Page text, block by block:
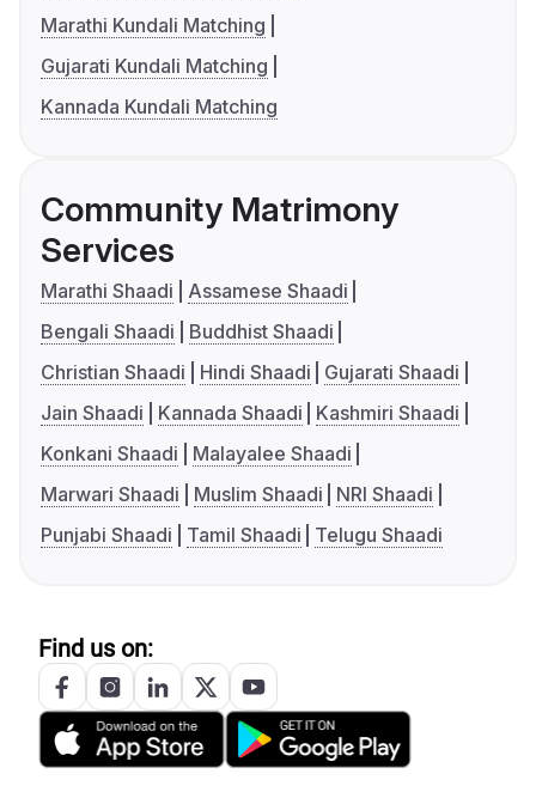
Marathi Kundali Matching
Gujarati Kundali Matching
Kannada Kundali Matching
Community Matrimony
Services
Marathi Shaadi
Assamese Shaadi
Bengali Shaadi
Buddhist Shaadi
Christian Shaadi
Hindi Shaadi
Gujarati Shaadi
Jain Shaadi
Kannada Shaadi
Kashmiri Shaadi
Konkani Shaadi
Malayalee Shaadi
Marwari Shaadi
Muslim Shaadi
NRI Shaadi
Punjabi Shaadi
Tamil Shaadi Telugu Shaadi
Find us on: